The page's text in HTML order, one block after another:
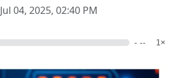
Jul 04, 2025, 02:40 PM
- -- 1×